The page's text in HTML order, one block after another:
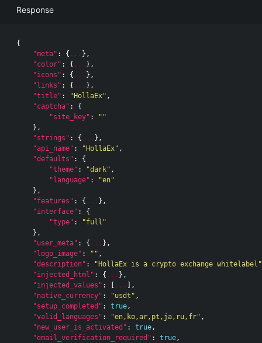
Response
{
"meta" : { ... },
"color" : { ... },
"icons" : { ... },
"links" : { ... },
"title" : "HollaEx" ,
"captcha" :
{
"site_key" :
""
},
"strings" : { ... },
"api_name" : "HollaEx" ,
"defaults" :
{
"theme" : "dark" ,
"language" :
"en"
},
"features" : { ... },
"interface" :
{
"type" :
"full"
},
"user_meta" : { ... },
"logo_image" : "" ,
"description" :
"HollaEx is a crypto exchange whitelabel"
"injected_html" : { ... },
"injected_values" : [ ... ],
"native_currency" : "usdt" ,
"setup_completed" : true ,
"valid_languages" : "en,ko,ar,pt,ja,ru,fr" ,
"new_user_is_activated" : true ,
"email_verification_required" : true ,